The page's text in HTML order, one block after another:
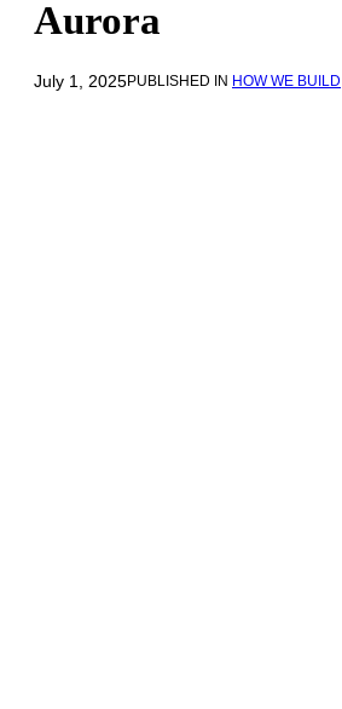
Aurora
July 1, 2025PUBLISHED IN HOW WE BUILD